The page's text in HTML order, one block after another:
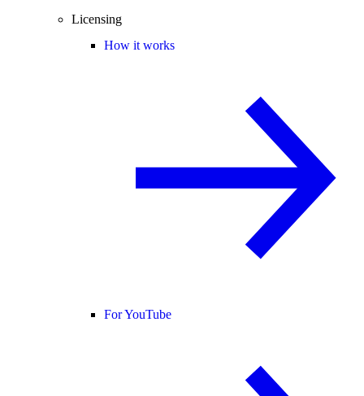
Licensing
How it works
For YouTube